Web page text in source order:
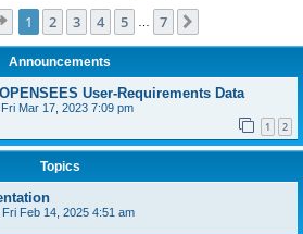
Page 1of 7
1 2 3 4 5 7
Announcements
User-Requirements Data
Fri Mar 17, 2023 7:09 pm
1 2
Topics
Fri Feb 14, 2025 4:51 am